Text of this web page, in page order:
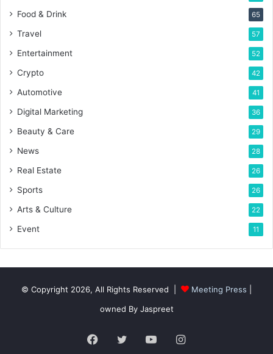
Food & Drink 65
Travel 57
Entertainment 52
Crypto 42
Automotive 41
Digital Marketing 36
Beauty & Care 29
News 28
Real Estate 26
Sports 26
Arts & Culture 22
Event 11
© Copyright 2026, All Rights Reserved | Meeting Press
owned By Jaspreet
Facebook
TwitterYouTubeInstagram